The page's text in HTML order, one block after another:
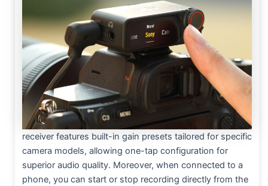
receiver features built-in gain presets tailored for specific
camera models, allowing one-tap configuration for
superior audio quality. Moreover, when connected to a
phone, you can start or stop recording directly from the